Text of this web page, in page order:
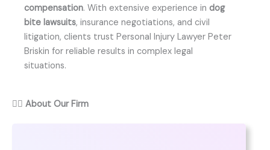
compensation. With extensive experience in dog
bite lawsuits, insurance negotiations, and civil
litigation, clients trust Personal Injury Lawyer Peter
Briskin for reliable results in complex legal
situations.
👨‍⚖️ About Our Firm